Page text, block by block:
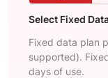
Select Fixed
Fixed data plan
supported).
days of use.